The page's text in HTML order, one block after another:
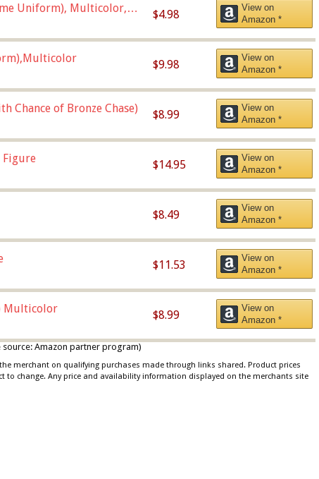
Uniform), Multicolor,
$4.98
View on
Amazon *
$9.98
View on
Amazon *
Chance of Bronze Chase)
$8.99
View on
Amazon *
Figure
$14.95
View on
Amazon *
$8.49
View on
Amazon *
$11.53
View on
Amazon *
Multicolor
$8.99
View on
Amazon *
Amazon partner program)
merchant on qualifying purchases made through links shared. Product prices
change. Any price and availability information displayed on the merchants site